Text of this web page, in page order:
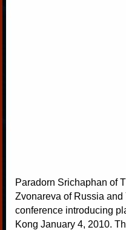
Paradorn Srichaphan of
Zvonareva of Russia
conference introducing
Kong January 4, 2010.